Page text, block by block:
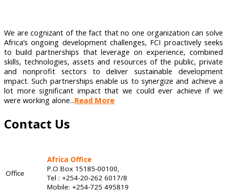
We are cognizant of the fact that no one organization can solve
Africa’s ongoing development challenges, FCI proactively seeks
to build partnerships that leverage on experience, combined
skills, technologies, assets and resources of the public, private
and nonprofit sectors to deliver sustainable development
impact. Such partnerships enable us to synergize and achieve a
lot more significant impact that we could ever achieve if we
were working alone...Read More
Contact Us
Office
Africa Office
P.O Box 15185-00100,
Tel : +254-20-262 6017/8
Mobile: +254-725 495819